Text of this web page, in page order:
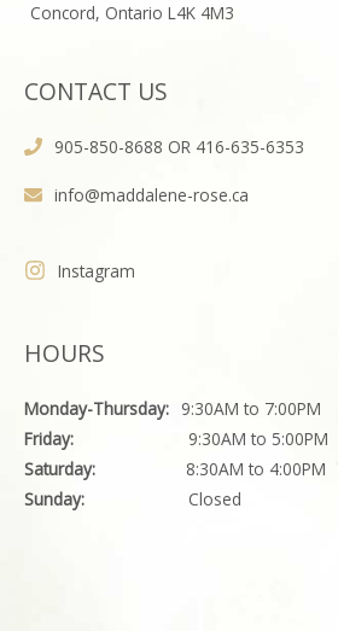
Concord, Ontario L4K 4M3
CONTACT US
905-850-8688 OR 416-635-6353
info@maddalene-rose.ca
Instagram
HOURS
Monday-Thursday: 9:30AM to 7:00PM
Friday:
9:30AM to 5:00PM
Saturday:
8:30AM to 4:00PM
Sunday:
Closed